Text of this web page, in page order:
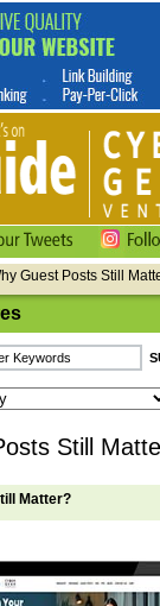
Guest Posts Still
Still
Matter?